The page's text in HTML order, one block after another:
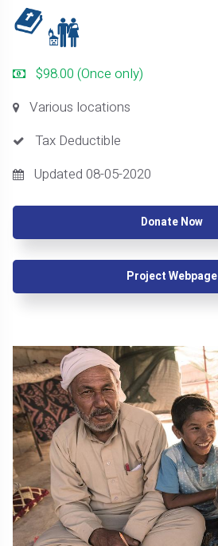
$98.00 (Once only)
Various locations
Tax Deductible
Updated 08-05-2020
Donate Now
Project Webpage